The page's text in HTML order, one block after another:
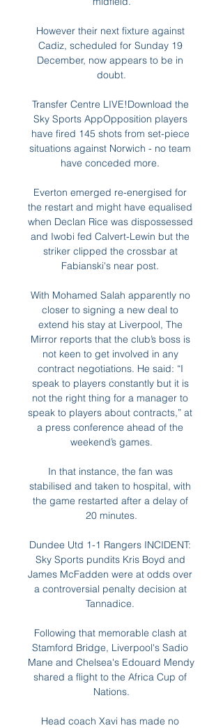
However their next fixture against
Cadiz, scheduled for Sunday 19
December, now appears to be in
doubt.
Transfer Centre LIVE!Download the
Sky Sports AppOpposition players
have fired 145 shots from set-piece
situations against Norwich - no team
have conceded more.
Everton emerged re-energised for
the restart and might have equalised
when Declan Rice was dispossessed
and Iwobi fed Calvert-Lewin but the
striker clipped the crossbar at
Fabianski's near post.
With Mohamed Salah apparently no
closer to signing a new deal to
extend his stay at Liverpool, The
Mirror reports that the club’s boss is
not keen to get involved in any
contract negotiations. He said: “I
speak to players constantly but it is
not the right thing for a manager to
speak to players about contracts,” at
a press conference ahead of the
weekend’s games.
In that instance, the fan was
stabilised and taken to hospital, with
the game restarted after a delay of
20 minutes.
Dundee Utd 1-1 Rangers INCIDENT:
Sky Sports pundits Kris Boyd and
James McFadden were at odds over
a controversial penalty decision at
Tannadice.
Following that memorable clash at
Stamford Bridge, Liverpool's Sadio
Mane and Chelsea's Edouard Mendy
shared a flight to the Africa Cup of
Nations.
Head coach Xavi has made no